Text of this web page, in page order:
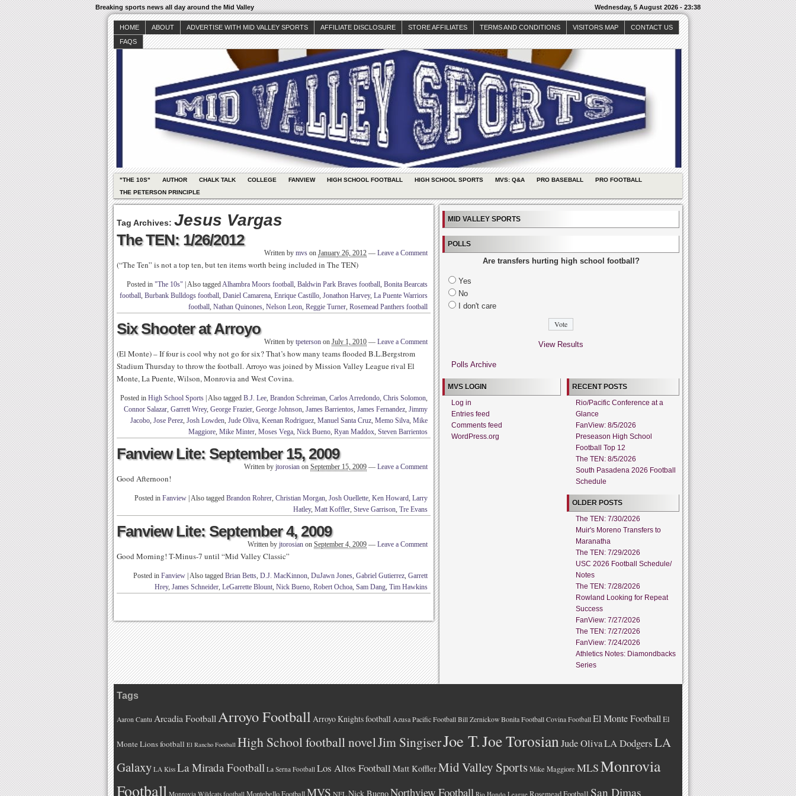
Breaking sports news all day around the Mid Valley Wednesday, 5 August 2026 - 23:38
HOME ABOUT ADVERTISE WITH MID VALLEY SPORTS AFFILIATE DISCLOSURE STORE AFFILIATES TERMS AND CONDITIONS VISITORS MAP
CONTACT US
FAQS
"THE 10S" AUTHOR CHALK TALK COLLEGE FANVIEW HIGH SCHOOL FOOTBALL HIGH SCHOOL SPORTS MVS: Q&A PRO BASEBALL
PRO FOOTBALL
THE PETERSON PRINCIPLE
Tag Archives: Jesus Vargas
The TEN: 1/26/2012
Written by mvs on January 26, 2012 — Leave a Comment
(“The Ten” is not a top ten, but ten items worth being included in The TEN)
Posted in "The 10s" Also taggedAlhambra Moors football, Baldwin Park Braves football, Bonita Bearcats
football, Burbank Bulldogs football, Daniel Camarena, Enrique Castillo, Jonathon Harvey, La Puente Warriors
football, Nathan Quinones, Nelson Leon, Reggie Turner, Rosemead Panthers football
Six Shooter at Arroyo
Written by tpeterson on July 1, 2010 — Leave a Comment
(El Monte) – If four is cool why not go for six? That’s how many teams flooded B.L.Bergstrom
Stadium Thursday to throw the football. Arroyo was joined by Mission Valley League rival El
Monte, La Puente, Wilson, Monrovia and West Covina.
Posted in High School Sports Also tagged B.J. Lee, Brandon Schreiman, Carlos Arredondo, Chris Solomon,
Connor Salazar, Garrett Wrey, George Frazier, George Johnson, James Barrientos, James Fernandez, Jimmy
Jacobo, Jose Perez, Josh Lowden, Jude Oliva, Keenan Rodriguez, Manuel Santa Cruz, Memo Silva, Mike
Maggiore, Mike Minter, Moses Vega, Nick Bueno, Ryan Maddox, Steven Barrientos
Fanview Lite: September 15, 2009
Written by jtorosian on September 15, 2009 — Leave a Comment
Good Afternoon!
Posted in Fanview Also tagged Brandon Rohrer, Christian Morgan, Josh Ouellette, Ken Howard, Larry
Hatley, Matt Koffler, Steve Garrison, Tre Evans
Fanview Lite: September 4, 2009
Written by jtorosian on September 4, 2009 — Leave a Comment
Good Morning! T-Minus-7 until “Mid Valley Classic”
Posted in Fanview Also tagged Brian Betts, D.J. MacKinnon, DuJawn Jones, Gabriel Gutierrez, Garrett
Hrey, James Schneider, LeGarrette Blount, Nick Bueno, Robert Ochoa, Sam Dang, Tim Hawkins
MID VALLEY SPORTS
POLLS
Are transfers hurting high school football?
Yes
No
I don't care
View Results
Polls Archive
MVS LOGIN
Log in
Entries feed
Comments feed
WordPress.org
RECENT POSTS
Rio/Pacific Conference at a
Glance
FanView: 8/5/2026
Preseason High School
Football Top 12
The TEN: 8/5/2026
South Pasadena 2026 Football
Schedule
OLDER POSTS
The TEN: 7/30/2026
Muir's Moreno Transfers to
Maranatha
The TEN: 7/29/2026
USC 2026 Football Schedule/
Notes
The TEN: 7/28/2026
Rowland Looking for Repeat
Success
FanView: 7/27/2026
The TEN: 7/27/2026
FanView: 7/24/2026
Athletics Notes: Diamondbacks
Series
Tags
Aaron Cantu Arcadia FootballArroyo Football Arroyo Knights football Azusa Pacific Football Bill Zernickow Bonita Football Covina Football El Monte FootballEl
Monte Lions football El Rancho Football High School football novelJim SingiserJoe T.Joe TorosianJude OlivaLA DodgersLA
Galaxy LA Kiss La Mirada Football La Serna Football Los Altos Football Matt KofflerMid Valley SportsMike Maggiore MLSMonrovia
Football Monrovia Wildcats football Montebello FootballMVS NFLNick BuenoNorthview Football Rio Hondo League Rosemead Football San Dimas